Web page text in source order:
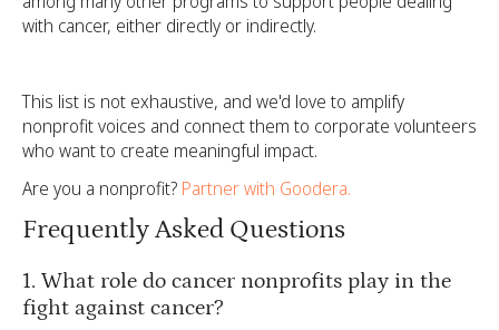
with cancer, either directly or indirectly.
This list is not exhaustive, and we'd love to amplify
nonprofit voices and connect them to corporate volunteers
who want to create meaningful impact.
Are you a nonprofit? Partner with Goodera.
Frequently Asked Questions
1. What role do cancer nonprofits play in the
fight against cancer?